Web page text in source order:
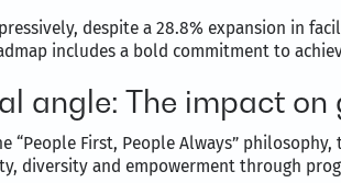
despite a 28.8% expansion in
includes a bold commitment to
angle: The impact
“People First, People Always”
diversity and empowerment through